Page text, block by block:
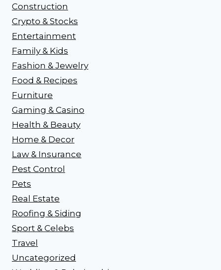
Construction
Crypto & Stocks
Entertainment
Family & Kids
Fashion & Jewelry
Food & Recipes
Furniture
Gaming & Casino
Health & Beauty
Home & Decor
Law & Insurance
Pest Control
Pets
Real Estate
Roofing & Siding
Sport & Celebs
Travel
Uncategorized